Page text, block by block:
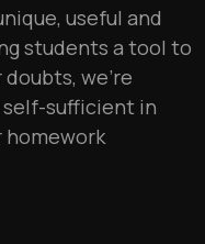
useful and
students a tool to
we’re
sufficient in